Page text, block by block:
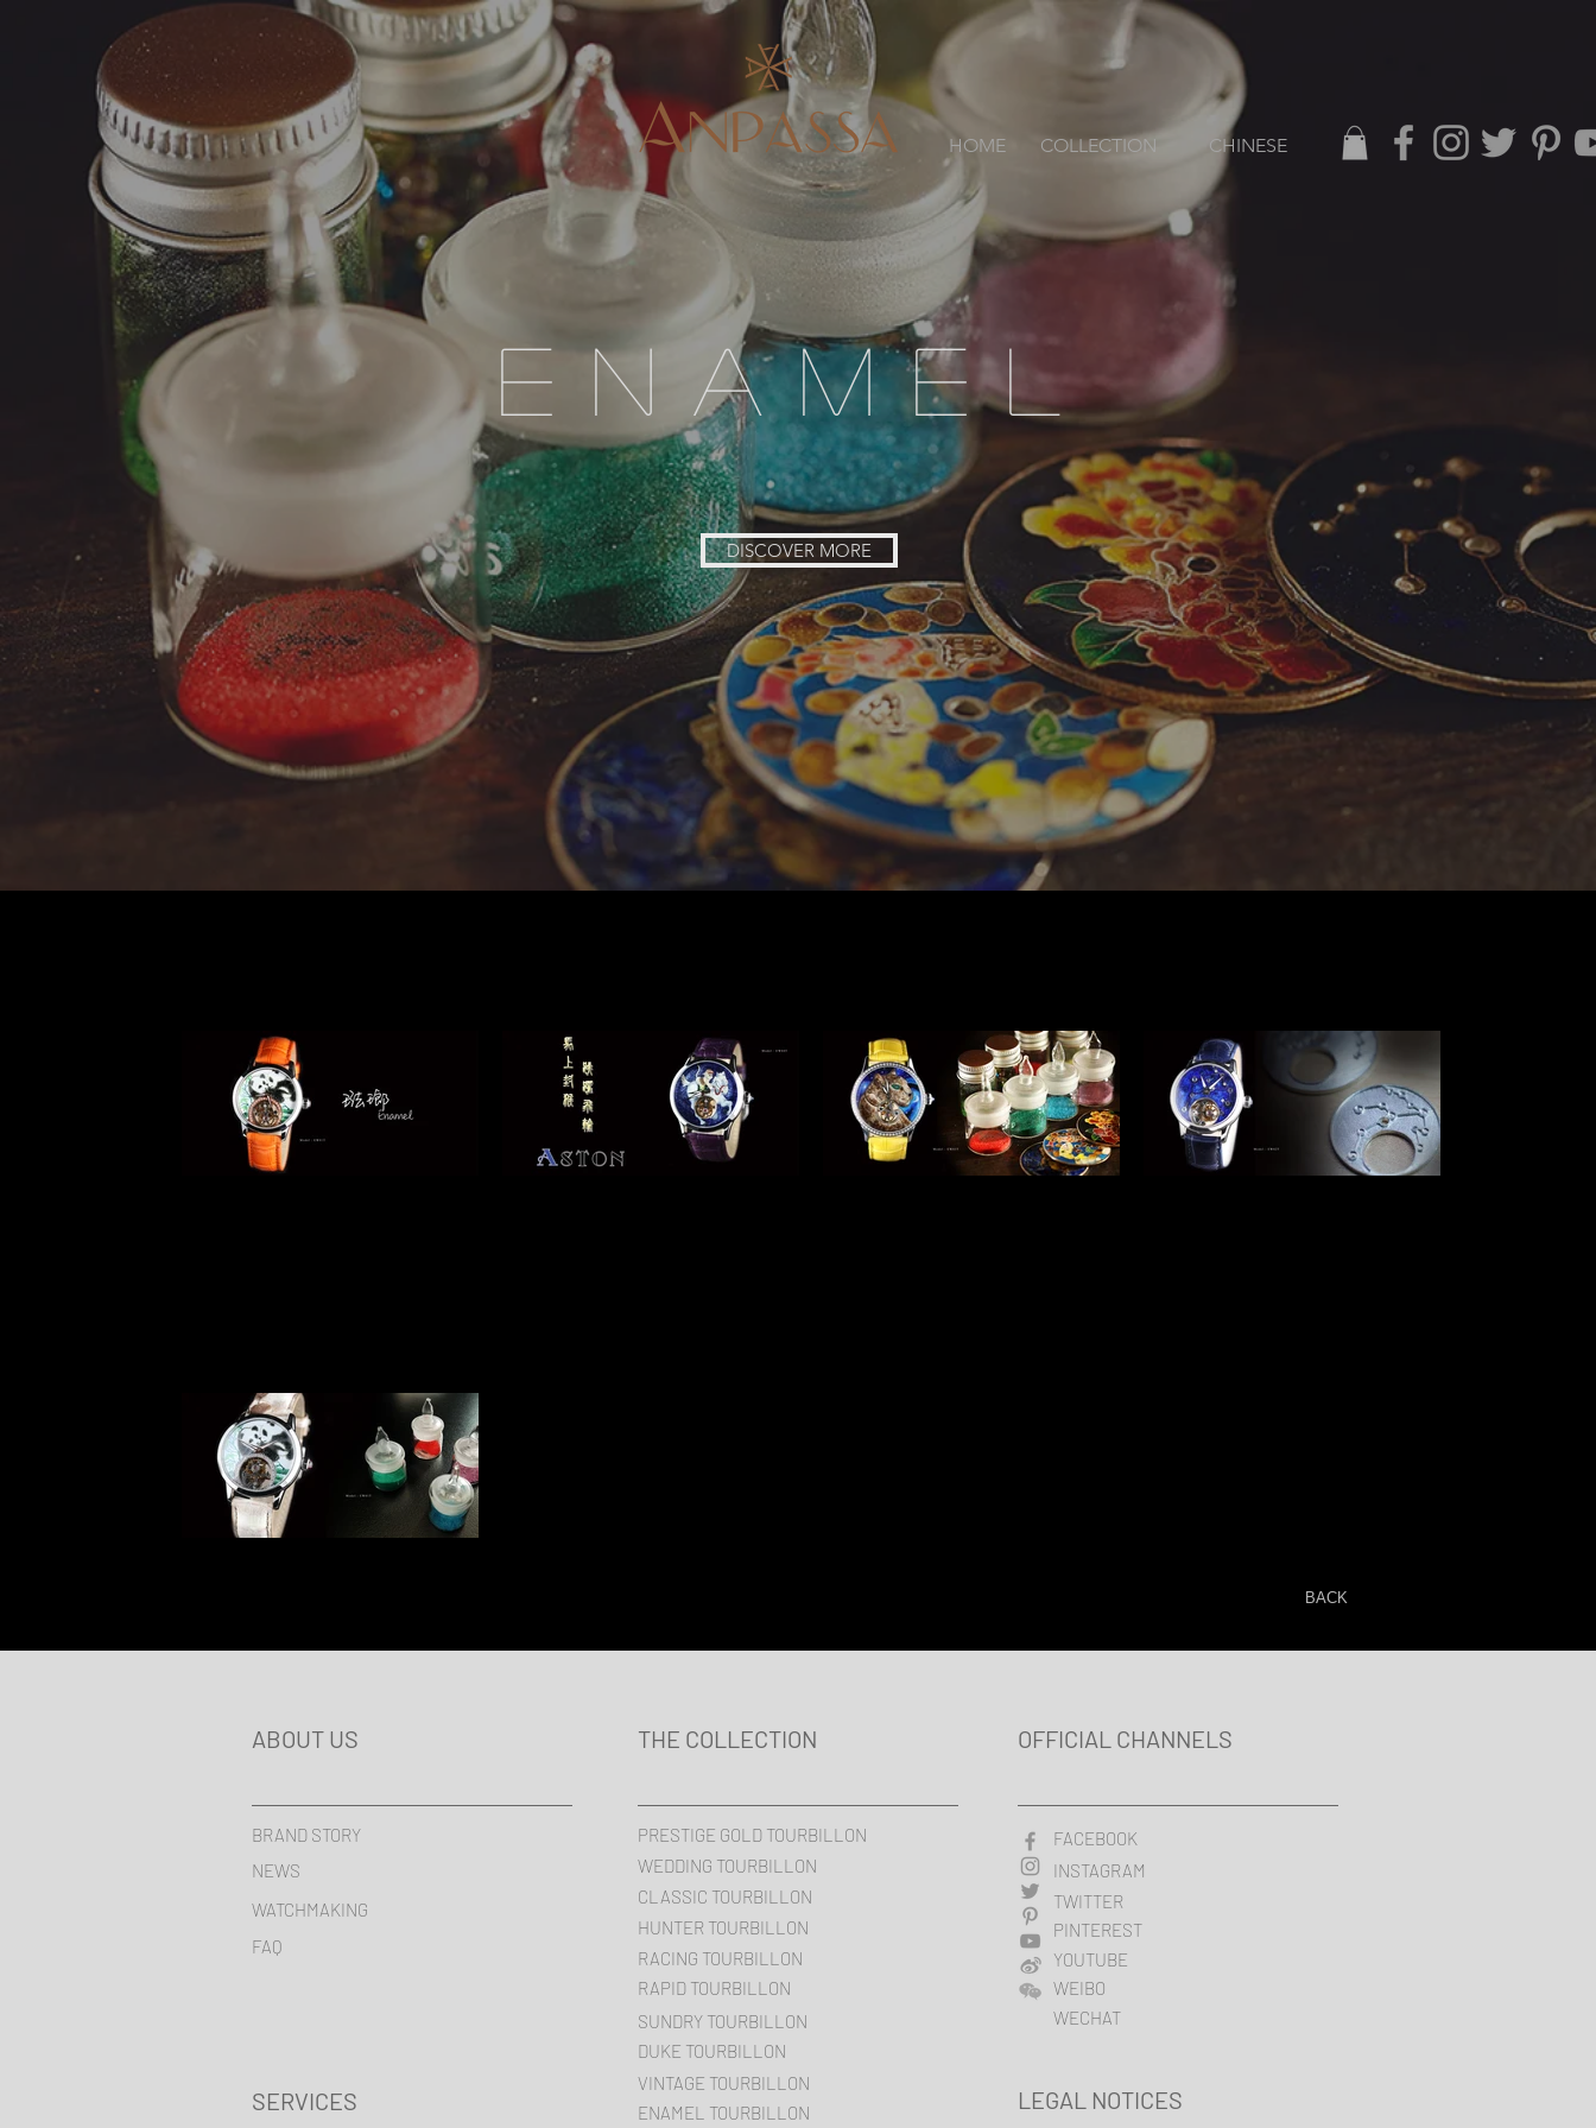
HOME COLLECTION CHINESE
ENAMEL
DISCOVER MORE
BACK
ABOUT US
BRAND STORY
NEWS
WATCHMAKING
FAQ
THE COLLECTION
PRESTIGE GOLD TOURBILLON
WEDDING TOURBILLON
CLASSIC TOURBILLON
HUNTER TOURBILLON
RACING TOURBILLON
RAPID TOURBILLON
SUNDRY TOURBILLON
OFFICIAL CHANNELS
FACEBOOK
INSTAGRAM
TWITTER
PINTEREST
YOUTUBE
WEIBO
WECHAT
DUKE TOURBILLON
SERVICES
VINTAGE TOURBILLON
ENAMEL TOURBILLON
LEGAL NOTICES